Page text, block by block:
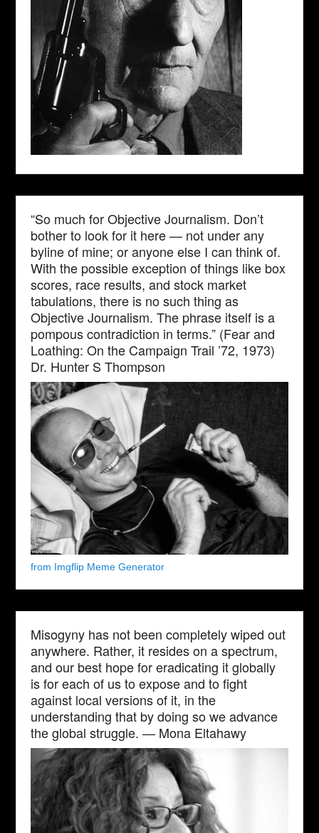
“So much for Objective Journalism. Don’t
bother to look for it here — not under any
byline of mine; or anyone else I can think of.
With the possible exception of things like box
scores, race results, and stock market
tabulations, there is no such thing as
Objective Journalism. The phrase itself is a
pompous contradiction in terms.” (Fear and
Loathing: On the Campaign Trail ’72, 1973)
Dr. Hunter S Thompson
from Imgflip Meme Generator
Misogyny has not been completely wiped out
anywhere. Rather, it resides on a spectrum,
and our best hope for eradicating it globally
is for each of us to expose and to fight
against local versions of it, in the
understanding that by doing so we advance
the global struggle. — Mona Eltahawy